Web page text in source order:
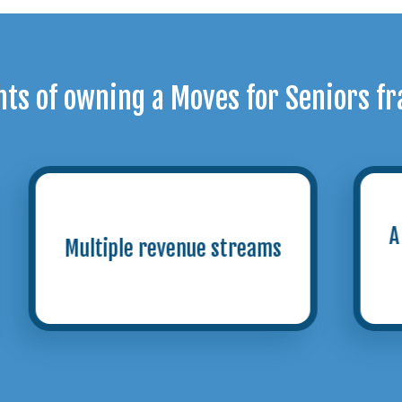
of owning a Moves for Seniors
A steadily growing target
audience